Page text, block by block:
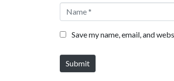
Name *
Save my name, email, and
Submit